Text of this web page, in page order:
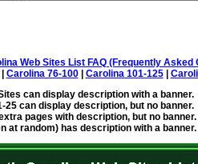
Web Sites List FAQ (Frequently Asked
Carolina 76-100| Carolina 101-125|
can display description with a banner.
25 can display description, but no banner.
pages with description, but no banner.
at random) has description with a banner.